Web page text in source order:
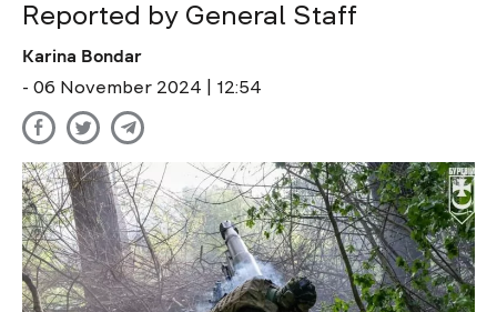
Reported by General Staff
Karina Bondar
- 06 November 2024 | 12:54